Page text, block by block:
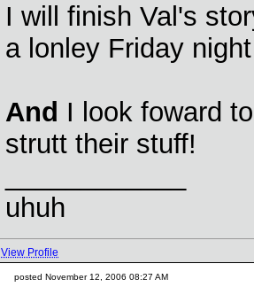
I will finish Val's
a lonley Friday
And I look foward
strutt their stuff!
uhuh
View Profile
posted November 12, 2006 08:27 AM